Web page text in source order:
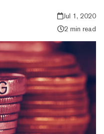
Jul 1, 2020
2 min read